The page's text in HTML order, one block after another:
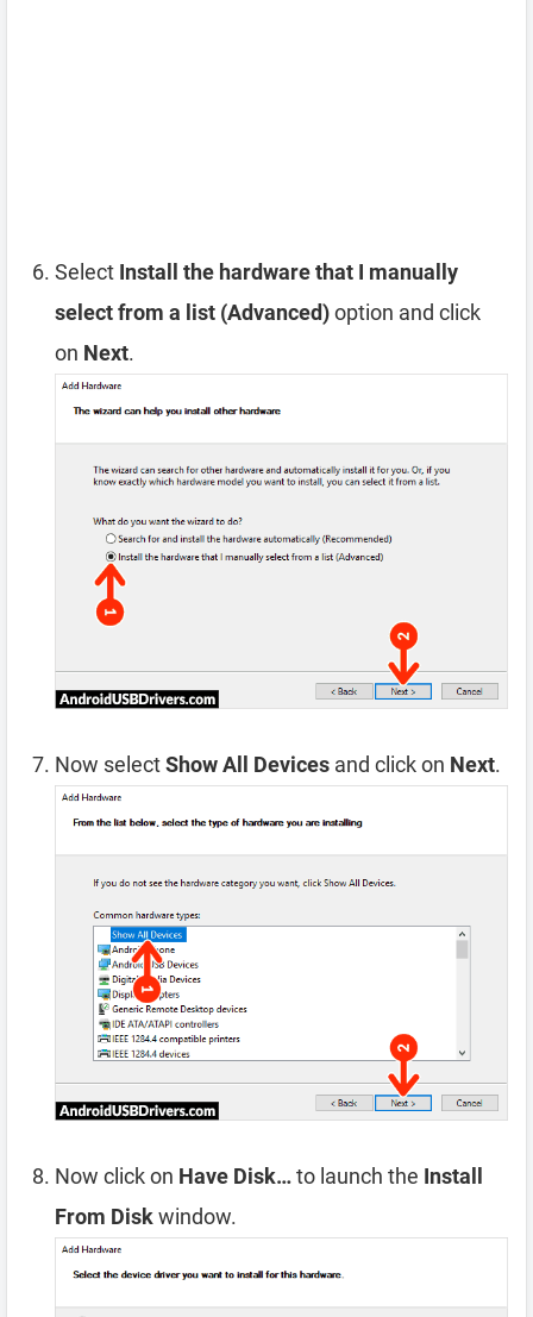
Select Install the hardware that I manually
select from a list (Advanced)option and click
on Next.
Now selectShow All Devices and click on Next.
Now click on Have Disk…to launch the Install
From Diskwindow.